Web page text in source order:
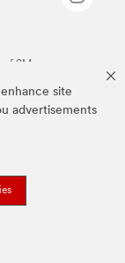
site
advertisements
of 3M.